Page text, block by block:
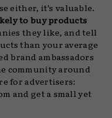
either, it’s valuable.
to buy products
they like, and tell
than your average
brand ambassadors
community around
for advertisers:
and get a small yet